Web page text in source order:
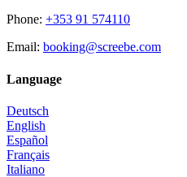
Phone: +353 91 574110
Email: booking@screebe.com
Language
Deutsch
English
Español
Français
Italiano